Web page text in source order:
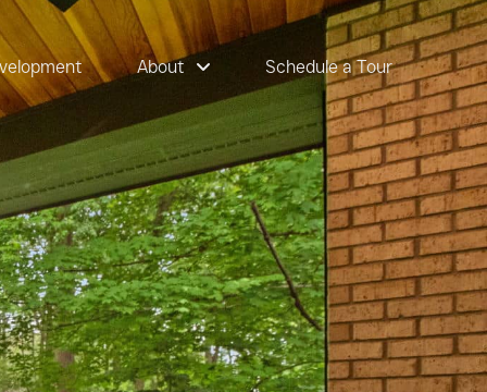
About Schedule a Tour